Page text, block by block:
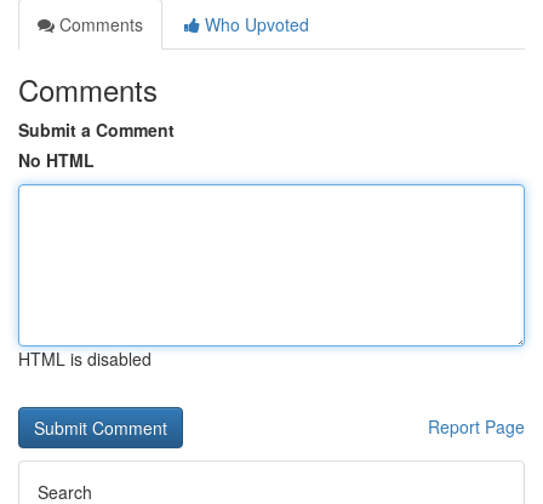
Comments
Who Upvoted
Comments
Submit a Comment
No HTML
HTML is disabled
Report Page
Search